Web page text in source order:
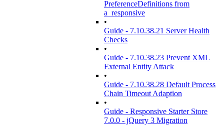
PreferenceDefinitions from
a_responsive
•
Guide - 7.10.38.21 Server Health
Checks
•
Guide - 7.10.38.23 Prevent XML
External Entity Attack
•
Guide - 7.10.38.28 Default Process
Chain Timeout Adaption
•
Guide - Responsive Starter Store
7.0.0 - jQuery 3 Migration